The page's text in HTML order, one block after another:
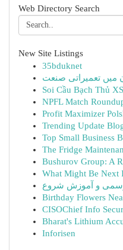
Web Directory Search
New Site Listings
35bduknet
Soi Cầu Bạch Thủ
NPFL Match
Profit Maximizer
Trending Update
Top Small Business
The Fridge
Bushurov Group: A
What Might Be Next
و آموزش شروع
Birthday Flowers
CISOChief Info
Bharat's Lithium
Inforisen